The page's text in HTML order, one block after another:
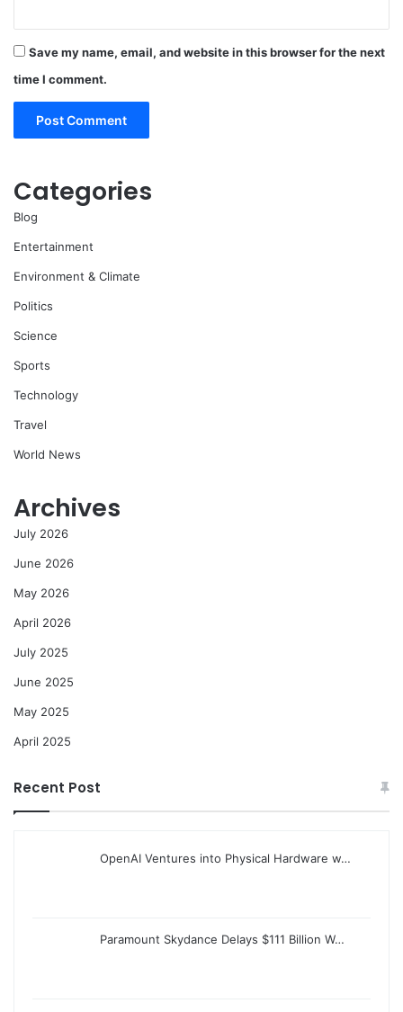
Save my name, email, and website in this browser for the next
time I comment.
Categories
Blog
Entertainment
Environment & Climate
Politics
Science
Sports
Technology
Travel
World News
Archives
July 2026
June 2026
May 2026
April 2026
July 2025
June 2025
May 2025
April 2025
Recent Post
OpenAI Ventures into Physical Hardware w…
Paramount Skydance Delays $111 Billion W…